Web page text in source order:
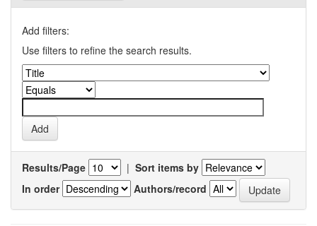
Add filters:
Use filters to refine the search results.
Results/Page | Sort items by
In order
Authors/record